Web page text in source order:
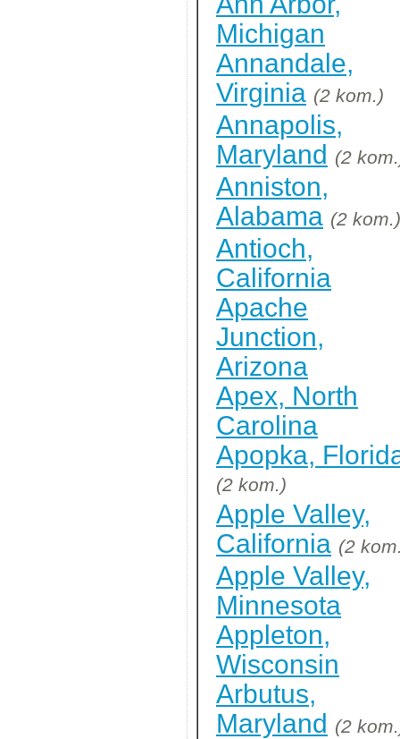
Michigan
Annandale,
Virginia (2 kom.)
Annapolis,
Maryland (2
Anniston,
Alabama (2 kom.)
Antioch,
California
Apache
Junction,
Arizona
Apex, North
Carolina
Apopka,
(2 kom.)
Apple Valley,
California (2
Apple Valley,
Minnesota
Appleton,
Wisconsin
Arbutus,
Maryland (2